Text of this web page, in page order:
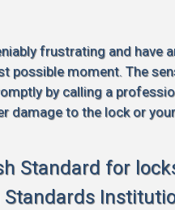
frustrating and have
possible moment. The
by calling a
damage to the lock or
Standard for